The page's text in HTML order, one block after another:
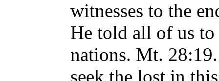
witnesses to the
He told all of us to
nations. Mt.
seek the lost in